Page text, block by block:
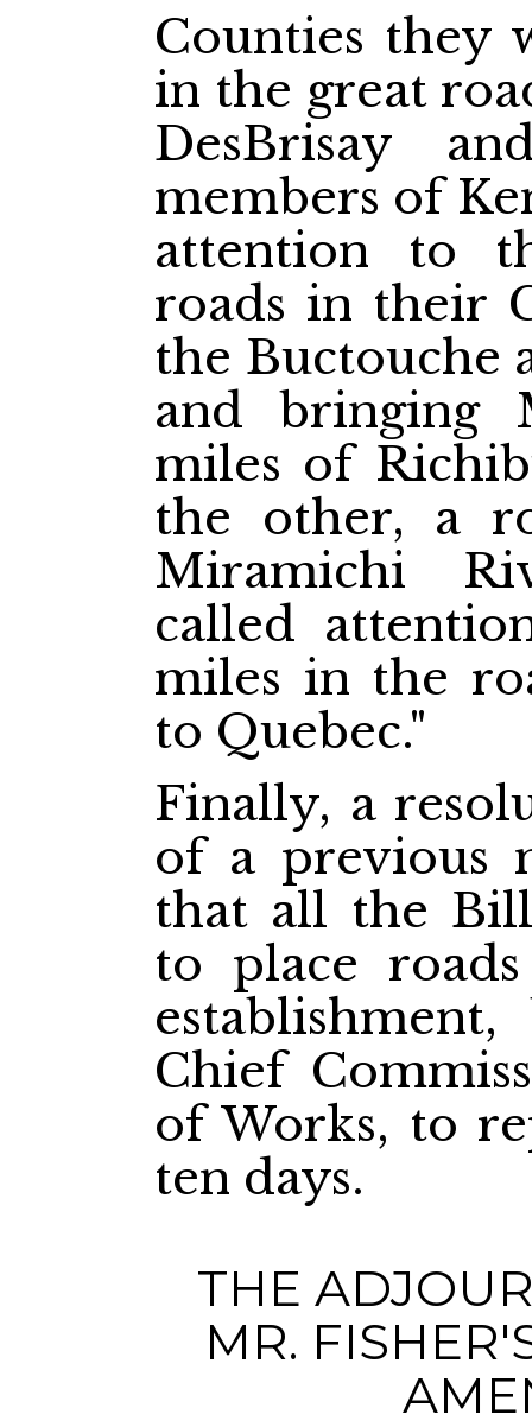
Counties they
in the great
DesBrisay
members of
attention to
roads in their
the Buctouche
and bringing
miles of
the other, a
Miramichi
called
miles in the
to Quebec."
Finally, a
of a previous
that all the
to place
Chief
of Works, to
ten days.
THE
MR.